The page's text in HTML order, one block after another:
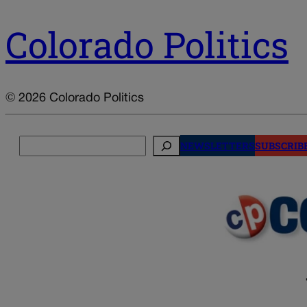
Colorado Politics
© 2026 Colorado Politics
NEWSLETTERS